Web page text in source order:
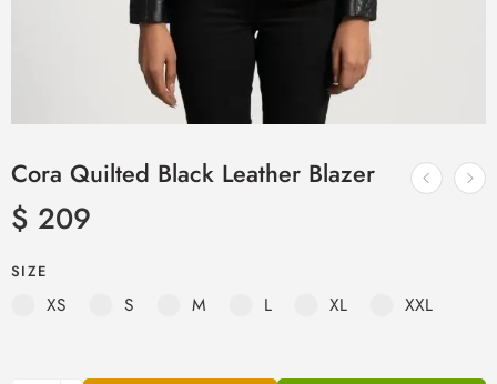
Cora Quilted Black Leather Blazer
$ 209
SIZE
XS S M L XL XXL